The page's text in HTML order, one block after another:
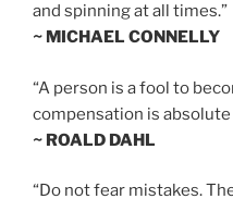
and spinning at all times.”
~ MICHAEL CONNELLY
“A person is a fool to
compensation is
~ ROALD DAHL
“Do not fear mistakes.